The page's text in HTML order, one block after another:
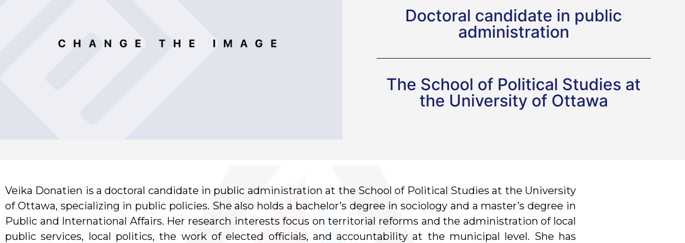
Doctoral candidate in public
administration
The School of Political Studies at
the University of Ottawa
Veika Donatien is a doctoral candidate in public administration at the School of Political Studies at the University
of Ottawa, specializing in public policies. She also holds a bachelor’s degree in sociology and a master’s degree in
Public and International Affairs. Her research interests focus on territorial reforms and the administration of local
public services, local politics, the work of elected officials, and accountability at the municipal level. She has